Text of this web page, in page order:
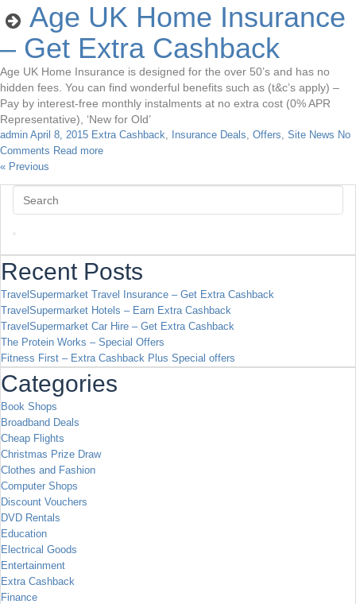
Age UK Home Insurance
– Get Extra Cashback
Age UK Home Insurance is designed for the over 50’s and has no
hidden fees. You can find wonderful benefits such as (t&c’s apply) –
Pay by interest-free monthly instalments at no extra cost (0% APR
Representative), ‘New for Old’
admin April 8, 2015 Extra Cashback, Insurance Deals, Offers, Site News No
Comments Read more
« Previous
Recent Posts
TravelSupermarket Travel Insurance – Get Extra Cashback
TravelSupermarket Hotels – Earn Extra Cashback
TravelSupermarket Car Hire – Get Extra Cashback
The Protein Works – Special Offers
Fitness First – Extra Cashback Plus Special offers
Categories
Book Shops
Broadband Deals
Cheap Flights
Christmas Prize Draw
Clothes and Fashion
Computer Shops
Discount Vouchers
DVD Rentals
Education
Electrical Goods
Entertainment
Extra Cashback
Finance